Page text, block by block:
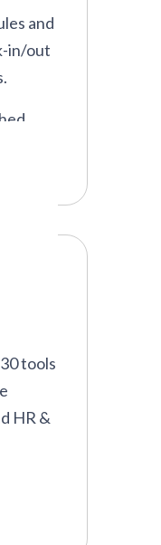
and
in/out
and
tools
HR &